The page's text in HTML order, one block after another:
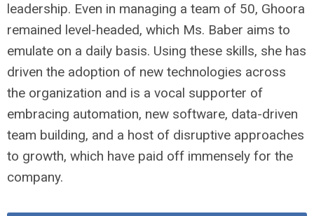
leadership. Even in managing a team of 50, Ghoora
remained level-headed, which Ms. Baber aims to
emulate on a daily basis. Using these skills, she has
driven the adoption of new technologies across
the organization and is a vocal supporter of
embracing automation, new software, data-driven
team building, and a host of disruptive approaches
to growth, which have paid off immensely for the
company.